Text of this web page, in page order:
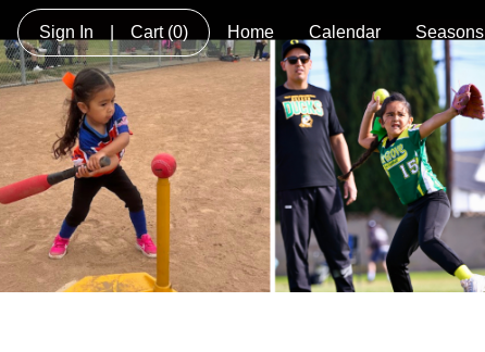
Sign In Cart (0) Home Calendar Seasons